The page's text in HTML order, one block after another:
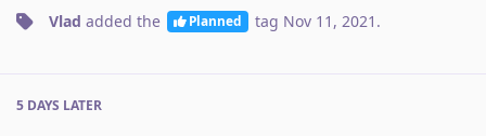
Vlad added the Planned tag Nov 11, 2021 .
5 DAYS LATER